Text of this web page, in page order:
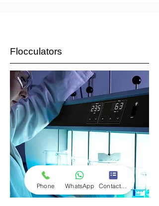
Flocculators
Phone WhatsApp